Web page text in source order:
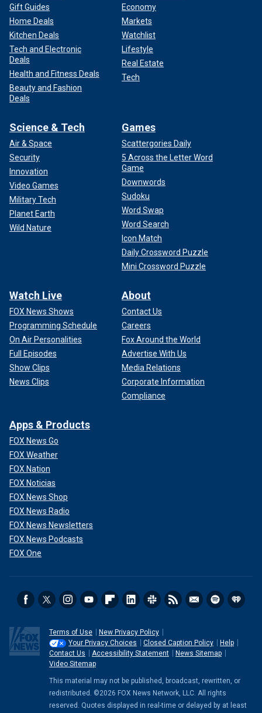
Gift Guides
Home Deals
Kitchen Deals
Tech and Electronic
Deals
Health and Fitness Deals
Beauty and Fashion
Deals
Economy
Markets
Watchlist
Lifestyle
Real Estate
Tech
Science & Tech
Air & Space
Security
Innovation
Video Games
Military Tech
Planet Earth
Wild Nature
Games
Scattergories Daily
5 Across the Letter Word
Game
Downwords
Sudoku
Word Swap
Word Search
Icon Match
Daily Crossword Puzzle
Mini Crossword Puzzle
Watch Live
FOX News Shows
Programming Schedule
On Air Personalities
Full Episodes
Show Clips
News Clips
About
Contact Us
Careers
Fox Around the World
Advertise With Us
Media Relations
Corporate Information
Compliance
Apps & Products
FOX News Go
FOX Weather
FOX Nation
FOX Noticias
FOX News Shop
FOX News Radio
FOX News Newsletters
FOX News Podcasts
FOX One
Terms of Use
New Privacy Policy
Your Privacy Choices
Closed Caption Policy
Help
Contact Us
Accessibility Statement
News Sitemap
Video Sitemap
This material may not be published, broadcast, rewritten, or
redistributed. ©2026 FOX News Network, LLC. All rights
reserved. Quotes displayed in real-time or delayed by at least